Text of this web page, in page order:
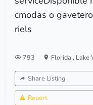
cmodas o
riels
793 Florida , Lake
Share Listing
Report